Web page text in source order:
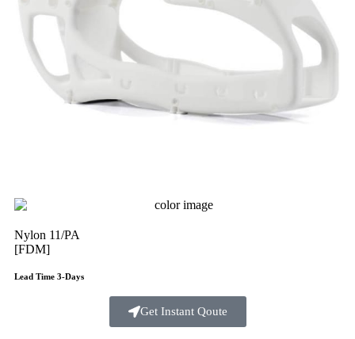
Nylon 11/PA
[FDM]
Lead Time 3-Days
Get Instant Qoute